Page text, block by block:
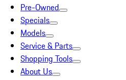
Pre-Owned
Specials
Models
Service & Parts
Shopping Tools
About Us